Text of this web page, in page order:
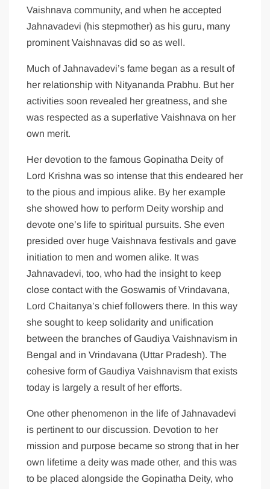
Vaishnava community, and when he accepted
Jahnavadevi (his stepmother) as his guru, many
prominent Vaishnavas did so as well.
Much of Jahnavadevi’s fame began as a result of
her relationship with Nityananda Prabhu. But her
activities soon revealed her greatness, and she
was respected as a superlative Vaishnava on her
own merit.
Her devotion to the famous Gopinatha Deity of
Lord Krishna was so intense that this endeared her
to the pious and impious alike. By her example
she showed how to perform Deity worship and
devote one’s life to spiritual pursuits. She even
presided over huge Vaishnava festivals and gave
initiation to men and women alike. It was
Jahnavadevi, too, who had the insight to keep
close contact with the Goswamis of Vrindavana,
Lord Chaitanya’s chief followers there. In this way
she sought to keep solidarity and unification
between the branches of Gaudiya Vaishnavism in
Bengal and in Vrindavana (Uttar Pradesh). The
cohesive form of Gaudiya Vaishnavism that exists
today is largely a result of her efforts.
One other phenomenon in the life of Jahnavadevi
is pertinent to our discussion. Devotion to her
mission and purpose became so strong that in her
own lifetime a deity was made other, and this was
to be placed alongside the Gopinatha Deity, who